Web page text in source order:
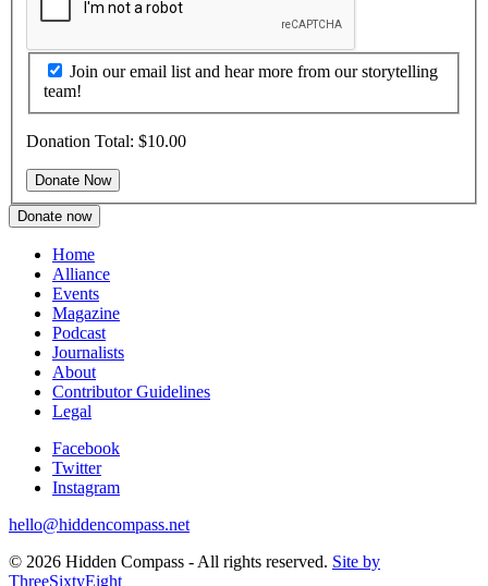
Join our email list and hear more from our storytelling
team!
Donation Total: $10.00
Donate now
Home
Alliance
Events
Magazine
Podcast
Journalists
About
Contributor Guidelines
Legal
Facebook
Twitter
Instagram
hello@hiddencompass.net
© 2026 Hidden Compass - All rights reserved. Site by
ThreeSixtyEight